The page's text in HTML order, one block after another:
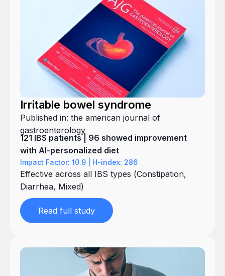
Irritable bowel syndrome
Published in: the american journal of
gastroenterology
121 IBS patients | 96 showed improvement
with AI-personalized diet
Effective across all IBS types (Constipation,
Diarrhea, Mixed)
Read full study
Impact Factor: 10.9 | H-index: 286